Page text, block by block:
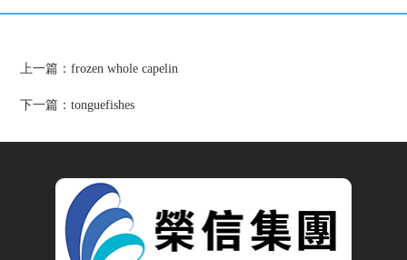
上一篇：frozen whole capelin
下一篇：tonguefishes